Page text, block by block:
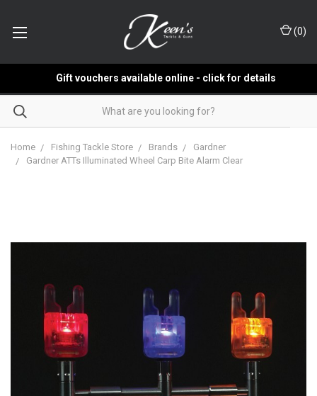
(0)
Gift vouchers available online - click for details
Home Fishing Tackle Store Brands
Gardner
Gardner ATTs Illuminated Wheel Carp Bite Alarm Clear